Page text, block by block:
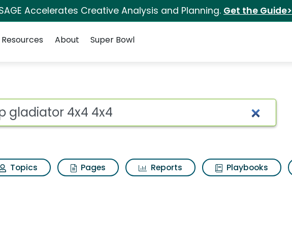
Accelerates Creative Analysis and Planning. Get the Guide>
Resources About Super Bowl
for Jeep gladiator 4x4 4x4
Topics Pages Reports Playbooks